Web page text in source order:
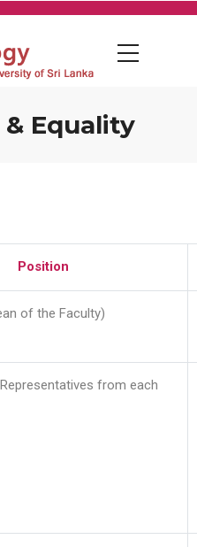
Equality
Position
of the Faculty)
from each